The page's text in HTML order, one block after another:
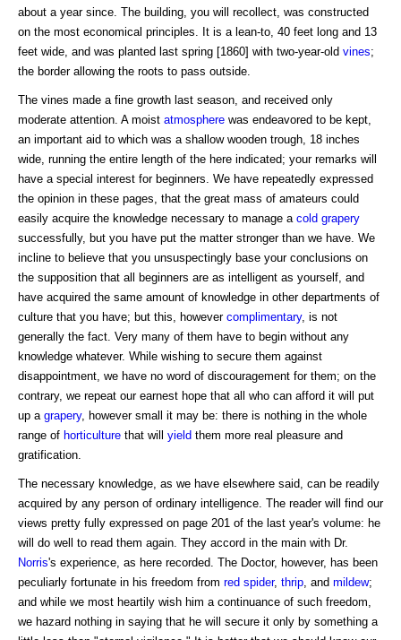
about a year since. The building, you will recollect, was constructed
on the most economical principles. It is a lean-to, 40 feet long and 13
feet wide, and was planted last spring [1860] with two-year-old vines;
the border allowing the roots to pass outside.
The vines made a fine growth last season, and received only
moderate attention. A moist atmosphere was endeavored to be kept,
an important aid to which was a shallow wooden trough, 18 inches
wide, running the entire length of the here indicated; your remarks will
have a special interest for beginners. We have repeatedly expressed
the opinion in these pages, that the great mass of amateurs could
easily acquire the knowledge necessary to manage a cold grapery
successfully, but you have put the matter stronger than we have. We
incline to believe that you unsuspectingly base your conclusions on
the supposition that all beginners are as intelligent as yourself, and
have acquired the same amount of knowledge in other departments of
culture that you have; but this, however complimentary, is not
generally the fact. Very many of them have to begin without any
knowledge whatever. While wishing to secure them against
disappointment, we have no word of discouragement for them; on the
contrary, we repeat our earnest hope that all who can afford it will put
up a grapery, however small it may be: there is nothing in the whole
range of horticulture that will yield them more real pleasure and
gratification.
The necessary knowledge, as we have elsewhere said, can be readily
acquired by any person of ordinary intelligence. The reader will find our
views pretty fully expressed on page 201 of the last year's volume: he
will do well to read them again. They accord in the main with Dr.
Norris's experience, as here recorded. The Doctor, however, has been
peculiarly fortunate in his freedom from red spider, thrip , and mildew;
and while we most heartily wish him a continuance of such freedom,
we hazard nothing in saying that he will secure it only by something a